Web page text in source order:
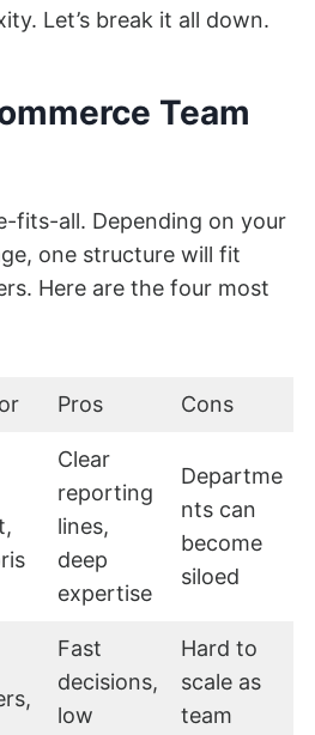
Let’s break it all down.
Team
fits-all. Depending on your
one structure will fit
Here are the four most
Pros Cons
Clear
reporting
lines,
deep
expertise
Departme
nts can
become
siloed
Fast
decisions,
low
Hard to
scale as
team